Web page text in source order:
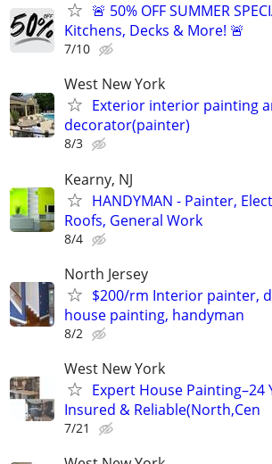
🚨 50% OFF SUMMER
Kitchens, Decks & More! 🚨
7/10
West New York
Exterior interior painting
decorator(painter)
8/3
Kearny, NJ
HANDYMAN - Painter,
Roofs, General Work
8/4
North Jersey
$200/rm Interior painter,
house painting, handyman
8/2
West New York
Expert House Painting–24
Insured & Reliable(North,Cen
7/21